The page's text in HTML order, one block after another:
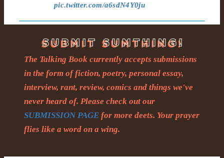
pic.twitter.com/a6sdN4Y0ju
The Talking Book currently accepts submissions
in the form of fiction, poetry, personal essay,
interview, rant, review, comics and things we've
never heard of. Please check out our
SUBMISSION PAGE for more deets. Your prayer
flies like a word on a wing.